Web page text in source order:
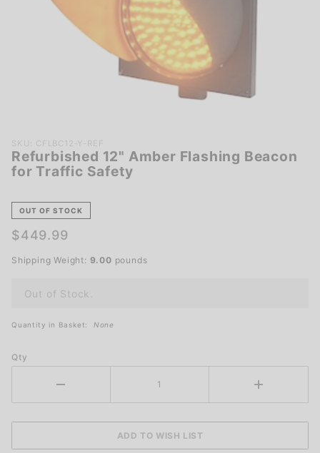
Purchase
Refurbished
12" Amber
Beacon for
Traffic
Safety
SKU: CFLBC12-Y-REF
Refurbished 12" Amber Flashing Beacon
for Traffic Safety
OUT OF STOCK
$449.99
Shipping Weight: 9.00 pounds
Out of Stock.
Quantity in Basket: None
Qty